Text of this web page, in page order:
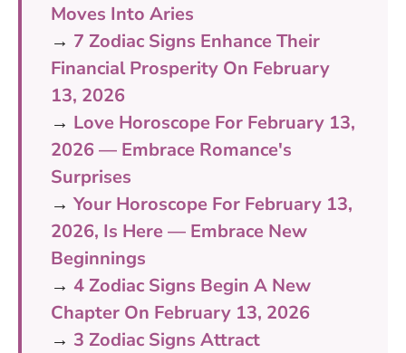
Moves Into Aries
→ 7 Zodiac Signs Enhance Their
Financial Prosperity On February
13, 2026
→ Love Horoscope For February 13,
2026 — Embrace Romance's
Surprises
→ Your Horoscope For February 13,
2026, Is Here — Embrace New
Beginnings
→ 4 Zodiac Signs Begin A New
Chapter On February 13, 2026
→ 3 Zodiac Signs Attract